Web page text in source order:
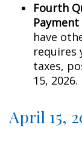
Fourth
Payment
have
requires
taxes,
15, 2026.
April 15,